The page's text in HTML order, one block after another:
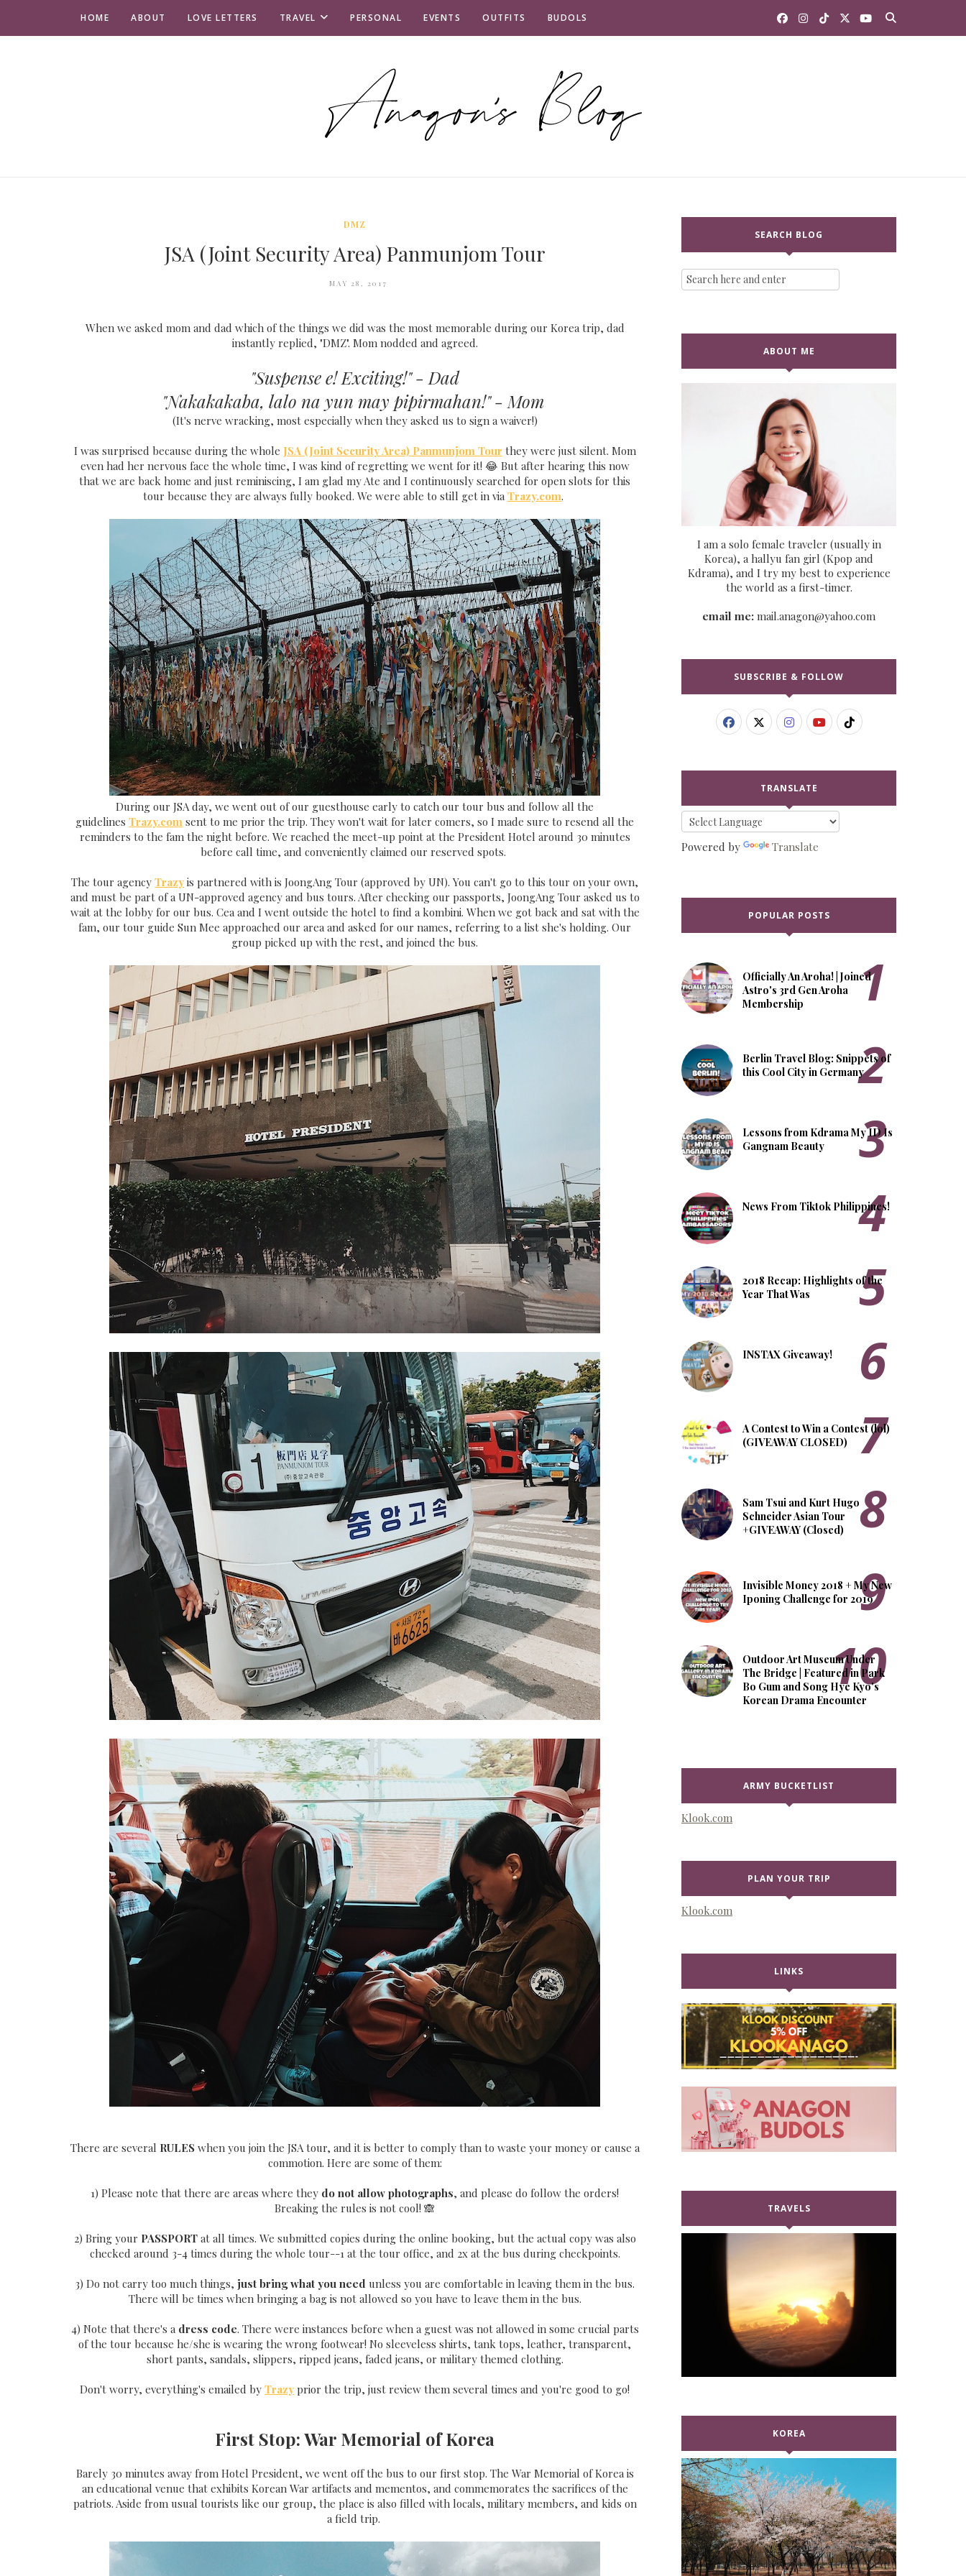
HOME ABOUT LOVE LETTERS TRAVEL PERSONAL EVENTS OUTFITS BUDOLS
DMZ
JSA (Joint Security Area) Panmunjom Tour
MAY 28, 2017
When we asked mom and dad which of the things we did was the most memorable during our Korea trip, dad
instantly replied, "DMZ". Mom nodded and agreed.
"Suspense e! Exciting!" - Dad
"Nakakakaba, lalo na yun may pipirmahan!" - Mom
(It's nerve wracking, most especially when they asked us to sign a waiver!)
I was surprised because during the whole JSA (Joint Security Area) Panmunjom Tourthey were just silent. Mom
even had her nervous face the whole time, I was kind of regretting we went for it! 😂 But after hearing this now
that we are back home and just reminiscing, I am glad my Ate and I continuously searched for open slots for this
tour because they are always fully booked. We were able to still get in viaTrazy.com.
During our JSA day, we went out of our guesthouse early to catch our tour bus and follow all the
guidelinesTrazy.com sent to me prior the trip. They won't wait for later comers, so I made sure to resend all the
reminders to the fam the night before. We reached the meet-up point at the President Hotel around 30 minutes
before call time, and conveniently claimed our reserved spots.
The tour agencyTrazy is partnered with is JoongAng Tour (approved by UN). You can't go to this tour on your own,
and must be part of a UN-approved agency and bus tours. After checking our passports, JoongAng Tour asked us to
wait at the lobby for our bus. Cea and I went outside the hotel to find a kombini. When we got back and sat with the
fam, our tour guide Sun Mee approached our area and asked for our names, referring to a list she's holding. Our
group picked up with the rest, and joined the bus.
There are several RULESwhen you join the JSA tour, and it is better to comply than to waste your money or cause a
commotion. Here are some of them:
1) Please note that there are areas where they do not allow photographs, and please do follow the orders!
Breaking the rules is not cool! 🙈
2) Bring your PASSPORTat all times. We submitted copies during the online booking, but the actual copy was also
checked around 3-4 times during the whole tour--1 at the tour office, and 2x at the bus during checkpoints.
3) Do not carry too much things,just bring what you need unless you are comfortable in leaving them in the bus.
There will be times when bringing a bag is not allowed so you have to leave them in the bus.
4) Note that there's a dress code. There were instances before when a guest was not allowed in some crucial parts
of the tour because he/she is wearing the wrong footwear! No sleeveless shirts, tank tops, leather, transparent,
short pants, sandals, slippers, ripped jeans, faded jeans, or military themed clothing.
Don't worry, everything's emailed byTrazy prior the trip, just review them several times and you're good to go!
First Stop: War Memorial of Korea
Barely 30 minutes away from Hotel President, we went off the bus to our first stop. The War Memorial of Korea is
an educational venue that exhibits Korean War artifacts and mementos, and commemorates the sacrifices of the
patriots. Aside from usual tourists like our group, the place is also filled with locals, military members, and kids on
a field trip.
SEARCH BLOG
ABOUT ME
I am a solo female traveler (usually in
Korea), a hallyu fan girl (Kpop and
Kdrama), and I try my best to experience
the world as a first-timer.
email me: mail.anagon@yahoo.com
SUBSCRIBE & FOLLOW
TRANSLATE
Powered by Translate
POPULAR POSTS
Officially An Aroha! | Joined
Astro's 3rd Gen Aroha
Membership
Berlin Travel Blog: Snippets of
this Cool City in Germany
Lessons from Kdrama My ID Is
Gangnam Beauty
News From Tiktok Philippines!
2018 Recap: Highlights of the
Year That Was
INSTAX Giveaway!
A Contest to Win a Contest (lol)
(GIVEAWAY CLOSED)
Sam Tsui and Kurt Hugo
Schneider Asian Tour
+GIVEAWAY (Closed)
Invisible Money 2018 + My New
Iponing Challenge for 2019
Outdoor Art Museum Under
The Bridge | Featured in Park
Bo Gum and Song Hye Kyo's
Korean Drama Encounter
ARMY BUCKETLIST
Klook.com
PLAN YOUR TRIP
Klook.com
LINKS
TRAVELS
KOREA